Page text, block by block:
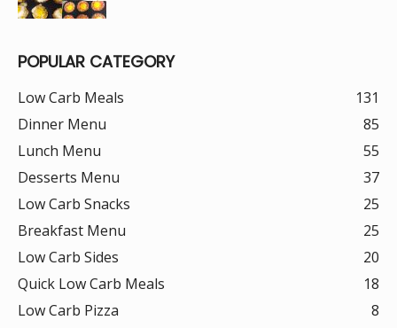
POPULAR CATEGORY
Low Carb Meals
131
Dinner Menu
85
Lunch Menu
55
Desserts Menu
37
Low Carb Snacks
25
Breakfast Menu
25
Low Carb Sides
20
Quick Low Carb Meals
18
Low Carb Pizza
8